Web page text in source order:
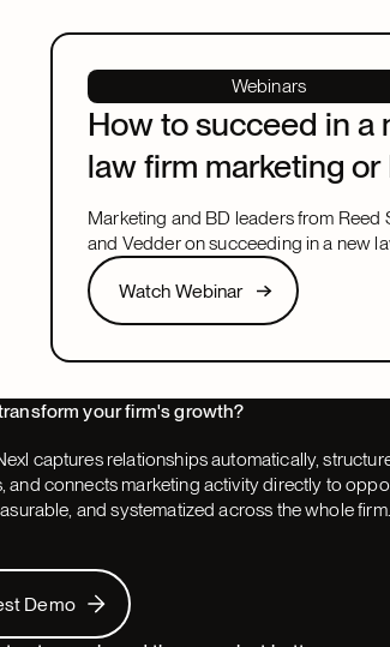
Webinars
How to succeed in a
law firm marketing or
leadership role
Marketing and BD leaders from Reed
and Vedder on succeeding in a new
marketing or BD leadership role,
pacing, partner buy-in, team structure,
Watch Webinar
Watch Webinar
Next
your firm's growth?
captures relationships automatically,
and connects marketing activity directly to
and systematized across the whole firm.
Demo